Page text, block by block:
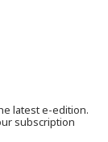
latest e-edition.
subscription